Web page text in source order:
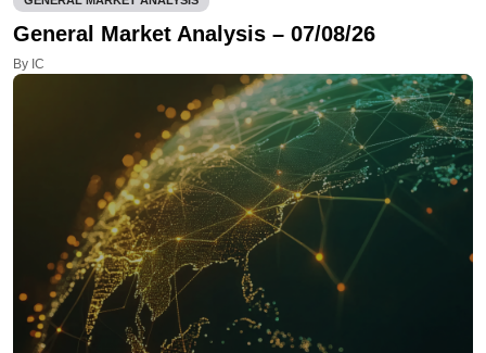
General Market Analysis – 07/08/26
By IC